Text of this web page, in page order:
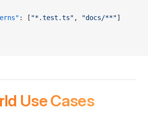
: [ "*.test.ts" , "docs/**"]
Use Cases